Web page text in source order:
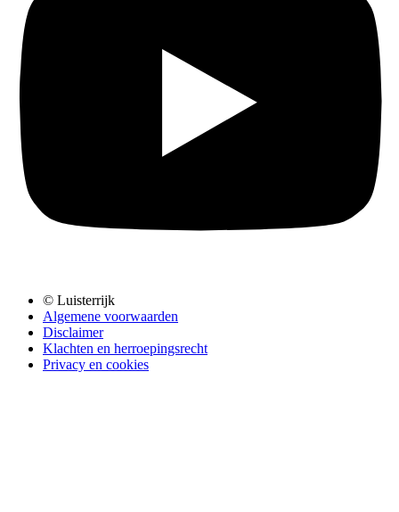
© Luisterrijk
Algemene voorwaarden
Disclaimer
Klachten en herroepingsrecht
Privacy en cookies